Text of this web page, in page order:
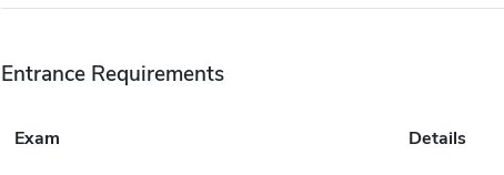
Entrance Requirements
Exam Details